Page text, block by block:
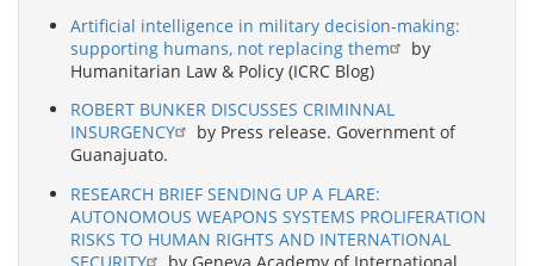
Artificial intelligence in military decision-making:
supporting humans, not replacing them
by
Humanitarian Law & Policy (ICRC Blog)
ROBERT BUNKER DISCUSSES CRIMINNAL
INSURGENCY
by Press release. Government of
Guanajuato.
RESEARCH BRIEF SENDING UP A FLARE:
AUTONOMOUS WEAPONS SYSTEMS PROLIFERATION
RISKS TO HUMAN RIGHTS AND INTERNATIONAL